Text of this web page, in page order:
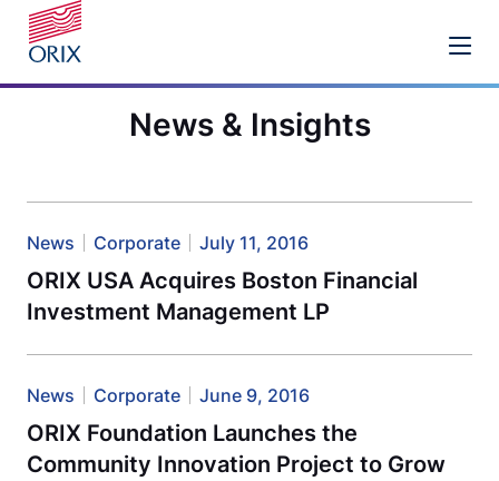
News & Insights
News Corporate July 11, 2016
ORIX USA Acquires Boston Financial
Investment Management LP
News Corporate June 9, 2016
ORIX Foundation Launches the
Community Innovation Project to Grow